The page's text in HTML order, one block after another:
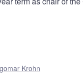
Krohn